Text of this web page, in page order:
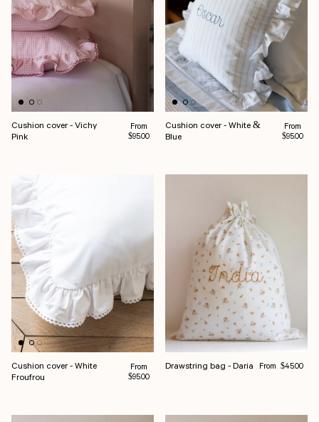
Cushion cover - Vichy
Pink
Regular price
From
$95.00
Cushion cover - White &
Blue
Regular
From
$95.00
Cushion cover - White
Froufrou
Regular price
From
$95.00
Drawstring bag - Daria Regular price
From $45.00